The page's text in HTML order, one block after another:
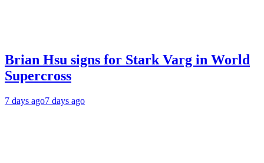
Brian Hsu signs for Stark Varg in World
Supercross
7 days ago7 days ago